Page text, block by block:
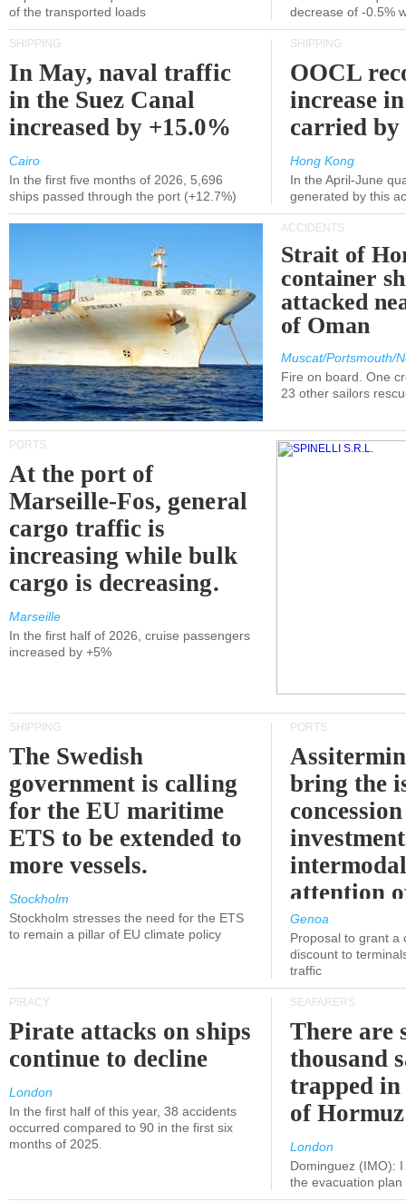
of the transported loads
decrease of -0.5%
SHIPPING
In May, naval traffic
in the Suez Canal
increased by +15.0%
Cairo
In the first five months of 2026, 5,696
ships passed through the port (+12.7%)
SHIPPING
OOCL
increase
carried by
Hong Kong
In the April-June
generated by this
ACCIDENTS
Strait of
container
attacked
of Oman
Muscat/Portsmouth/
Fire on board. One
23 other sailors
PORTS
At the port of
Marseille-Fos, general
cargo traffic is
increasing while bulk
cargo is decreasing.
Marseille
In the first half of 2026, cruise passengers
increased by +5%
SHIPPING
The Swedish
government is calling
for the EU maritime
ETS to be extended to
more vessels.
Stockholm
Stockholm stresses the need for the ETS
to remain a pillar of EU climate policy
PORTS
bring the
attention
Genoa
Proposal to grant a
discount to
traffic
PIRACY
Pirate attacks on ships
continue to decline
London
In the first half of this year, 38 accidents
occurred compared to 90 in the first six
months of 2025.
SEAFARERS
There are
thousand
trapped
of
London
Dominguez (IMO):
the evacuation